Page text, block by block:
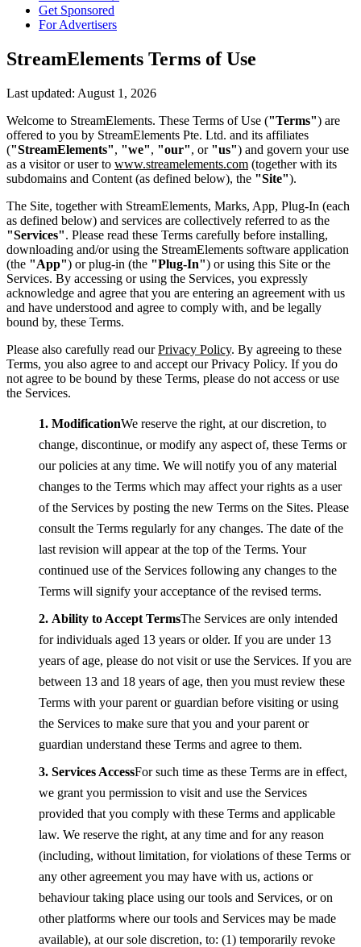
Get Sponsored
For Advertisers
StreamElements Terms of Use
Last updated: August 1, 2026
Welcome to StreamElements. These Terms of Use ("Terms") are
offered to you by StreamElements Pte. Ltd. and its affiliates
("StreamElements", "we", "our", or "us") and govern your use
as a visitor or user to www.streamelements.com (together with its
subdomains and Content (as defined below), the "Site").
The Site, together with StreamElements, Marks, App, Plug-In (each
as defined below) and services are collectively referred to as the
"Services". Please read these Terms carefully before installing,
downloading and/or using the StreamElements software application
(the "App") or plug-in (the "Plug-In") or using this Site or the
Services. By accessing or using the Services, you expressly
acknowledge and agree that you are entering an agreement with us
and have understood and agree to comply with, and be legally
bound by, these Terms.
Please also carefully read ourPrivacy Policy. By agreeing to these
Terms, you also agree to and accept our Privacy Policy. If you do
not agree to be bound by these Terms, please do not access or use
the Services.
ModificationWe reserve the right, at our discretion, to
change, discontinue, or modify any aspect of, these Terms or
our policies at any time. We will notify you of any material
changes to the Terms which may affect your rights as a user
of the Services by posting the new Terms on the Sites. Please
consult the Terms regularly for any changes. The date of the
last revision will appear at the top of the Terms. Your
continued use of the Services following any changes to the
Terms will signify your acceptance of the revised terms.
Ability to Accept TermsThe Services are only intended
for individuals aged 13 years or older. If you are under 13
years of age, please do not visit or use the Services. If you are
between 13 and 18 years of age, then you must review these
Terms with your parent or guardian before visiting or using
the Services to make sure that you and your parent or
guardian understand these Terms and agree to them.
Services AccessFor such time as these Terms are in effect,
we grant you permission to visit and use the Services
provided that you comply with these Terms and applicable
law. We reserve the right, at any time and for any reason
(including, without limitation, for violations of these Terms or
any other agreement you may have with us, actions or
behaviour taking place using our tools and Services, or on
other platforms where our tools and Services may be made
available), at our sole discretion, to: (1) temporarily revoke